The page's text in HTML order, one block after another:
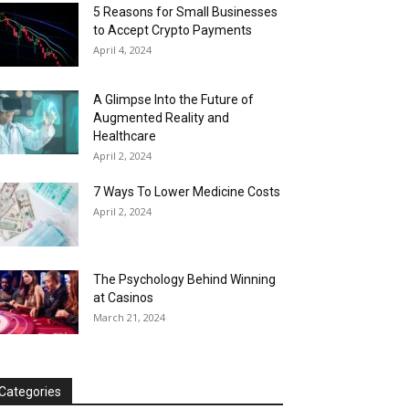
5 Reasons for Small Businesses
to Accept Crypto Payments
April 4, 2024
A Glimpse Into the Future of
Augmented Reality and
Healthcare
April 2, 2024
7 Ways To Lower Medicine Costs
April 2, 2024
The Psychology Behind Winning
at Casinos
March 21, 2024